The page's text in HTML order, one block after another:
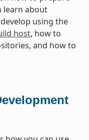
learn about
using the
host, how to
and how to